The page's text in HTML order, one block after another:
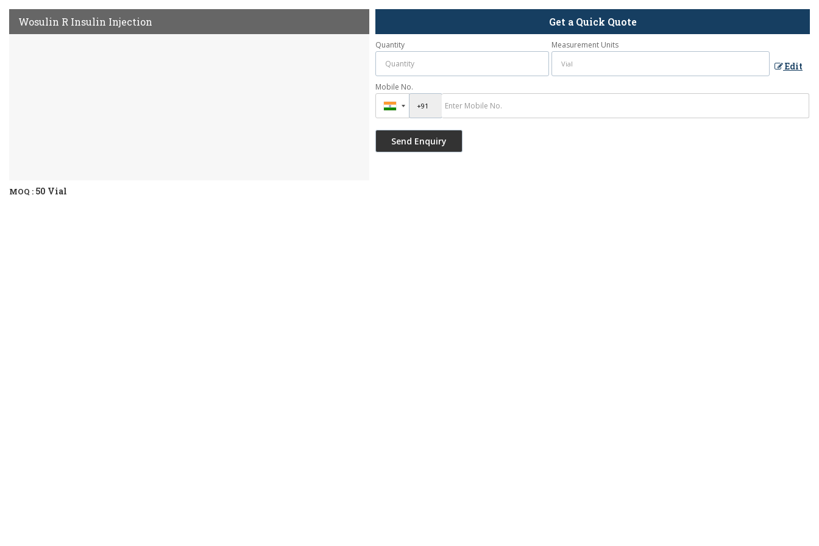
Wosulin R Insulin Injection
MOQ : 50 Vial
Get a Quick Quote
Quantity Measurement Units
Edit
Mobile No.